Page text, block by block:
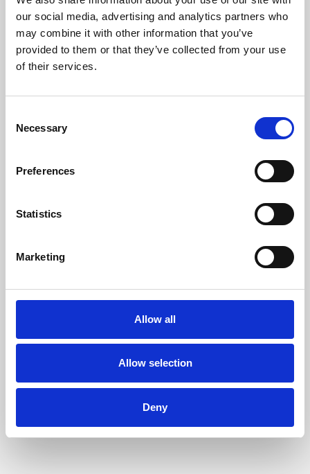
our social media, advertising and analytics partners who
may combine it with other information that you’ve
provided to them or that they’ve collected from your use
of their services.
Selection
Necessary
Preferences
Statistics
Marketing
Allow all
Allow selection
Deny
Learning & Education
Phoenix's short courses, talks, workshops and
Phoenix Leicester